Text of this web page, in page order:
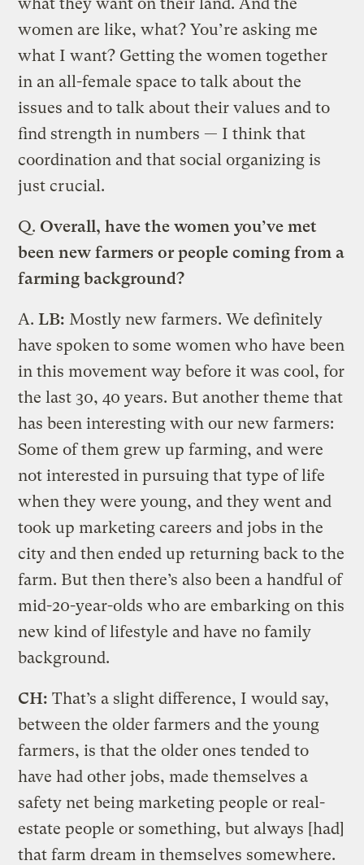
women are like, what? You’re asking me
what I want? Getting the women together
in an all-female space to talk about the
issues and to talk about their values and to
find strength in numbers — I think that
coordination and that social organizing is
just crucial.
Q. Overall, have the women you’ve met
been new farmers or people coming from a
farming background?
A. LB: Mostly new farmers. We definitely
have spoken to some women who have been
in this movement way before it was cool, for
the last 30, 40 years. But another theme that
has been interesting with our new farmers:
Some of them grew up farming, and were
not interested in pursuing that type of life
when they were young, and they went and
took up marketing careers and jobs in the
city and then ended up returning back to the
farm. But then there’s also been a handful of
mid-20-year-olds who are embarking on this
new kind of lifestyle and have no family
background.
CH: That’s a slight difference, I would say,
between the older farmers and the young
farmers, is that the older ones tended to
have had other jobs, made themselves a
safety net being marketing people or real-
estate people or something, but always [had]
that farm dream in themselves somewhere.